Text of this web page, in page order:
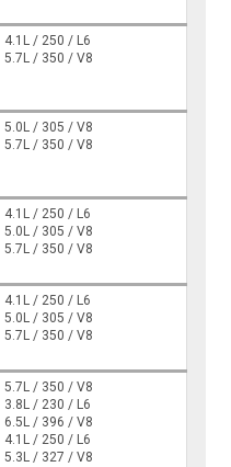
4.1L / 250 / L6
5.7L / 350 / V8
5.0L / 305 / V8
5.7L / 350 / V8
4.1L / 250 / L6
5.0L / 305 / V8
5.7L / 350 / V8
4.1L / 250 / L6
5.0L / 305 / V8
5.7L / 350 / V8
5.7L / 350 / V8
3.8L / 230 / L6
6.5L / 396 / V8
4.1L / 250 / L6
5.3L / 327 / V8